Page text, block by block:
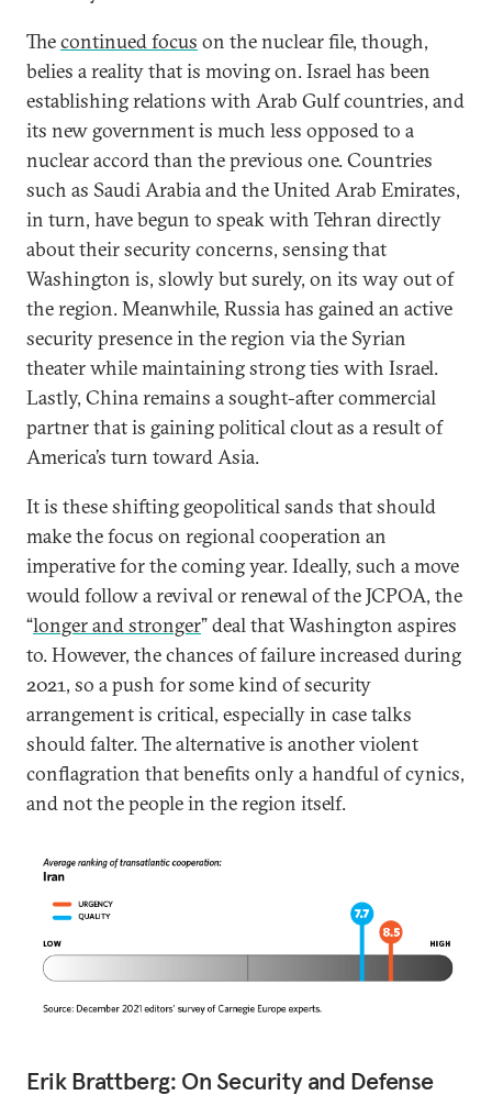
Thecontinued focus on the nuclear file, though,
belies a reality that is moving on. Israel has been
establishing relations with Arab Gulf countries, and
its new government is much less opposed to a
nuclear accord than the previous one. Countries
such as Saudi Arabia and the United Arab Emirates,
in turn, have begun to speak with Tehran directly
about their security concerns, sensing that
Washington is, slowly but surely, on its way out of
the region. Meanwhile, Russia has gained an active
security presence in the region via the Syrian
theater while maintaining strong ties with Israel.
Lastly, China remains a sought-after commercial
partner that is gaining political clout as a result of
America’s turn toward Asia.
It is these shifting geopolitical sands that should
make the focus on regional cooperation an
imperative for the coming year. Ideally, such a move
would follow a revival or renewal of the JCPOA, the
“longer and stronger” deal that Washington aspires
to. However, the chances of failure increased during
2021, so a push for some kind of security
arrangement is critical, especially in case talks
should falter. The alternative is another violent
conflagration that benefits only a handful of cynics,
and not the people in the region itself.
Erik Brattberg: On Security and Defense